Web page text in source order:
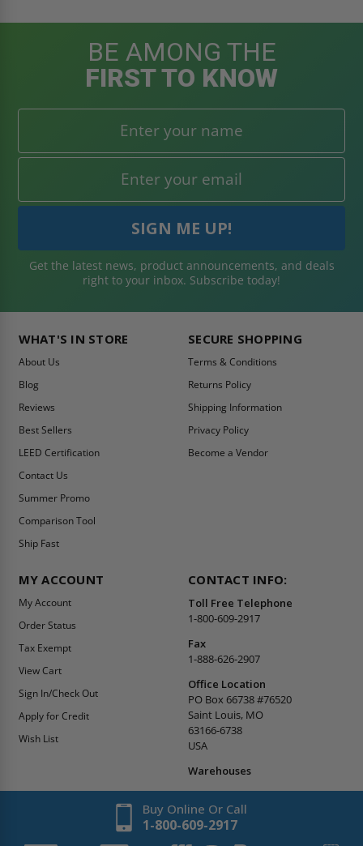
BE AMONG THE
FIRST TO KNOW
Get the latest news, product announcements, and deals
right to your inbox. Subscribe today!
WHAT'S IN STORE
About Us
Blog
Reviews
Best Sellers
LEED Certification
Contact Us
Summer Promo
Comparison Tool
Ship Fast
SECURE SHOPPING
Terms & Conditions
Returns Policy
Shipping Information
Privacy Policy
Become a Vendor
MY ACCOUNT
My Account
Order Status
Tax Exempt
View Cart
Sign In/Check Out
Apply for Credit
Wish List
CONTACT INFO:
Toll Free Telephone
1-800-609-2917
Fax
1-888-626-2907
Office Location
PO Box 66738 #76520
Saint Louis, MO
63166-6738
USA
Warehouses
Buy Online Or Call
1-800-609-2917